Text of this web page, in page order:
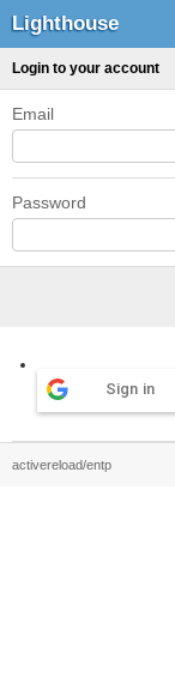
Lighthouse
Login to your account
Email
Password
Sign in
activereload/entp